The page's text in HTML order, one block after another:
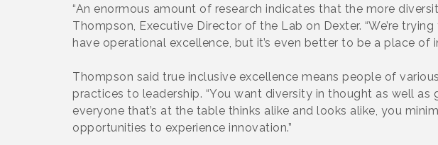
“An enormous amount of research indicates that the more
Thompson, Executive Director of the Lab on Dexter. “We’re
have operational excellence, but it’s even better to be a place of
Thompson said true inclusive excellence means people of
practices to leadership. “You want diversity in thought as well as
everyone that’s at the table thinks alike and looks alike, you
opportunities to experience innovation.”